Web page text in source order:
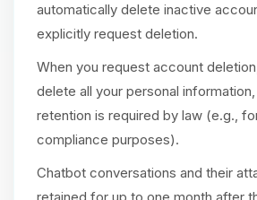
automatically delete inactive
explicitly request deletion.
When you request account
delete all your personal
retention is required by law (e.g.,
compliance purposes).
Chatbot conversations and their